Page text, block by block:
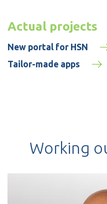
Actual projects
New portal for HSN
Tailor-made apps
Working